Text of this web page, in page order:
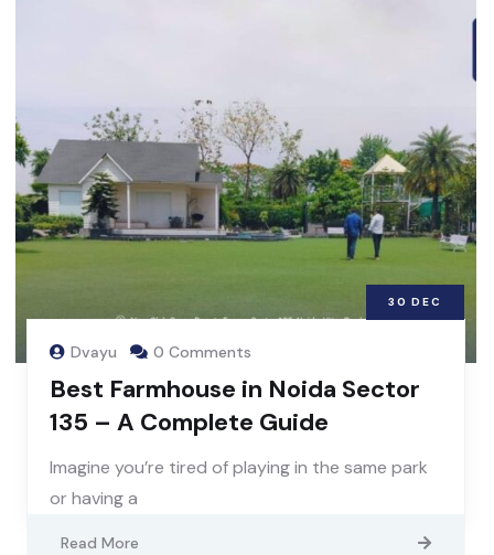
30 DEC
Dvayu 0 Comments
Best Farmhouse in Noida Sector
135 – A Complete Guide
Imagine you’re tired of playing in the same park
or having a
Read More